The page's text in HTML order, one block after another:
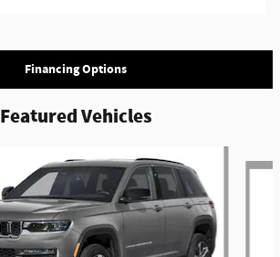
Financing Options
Featured Vehicles